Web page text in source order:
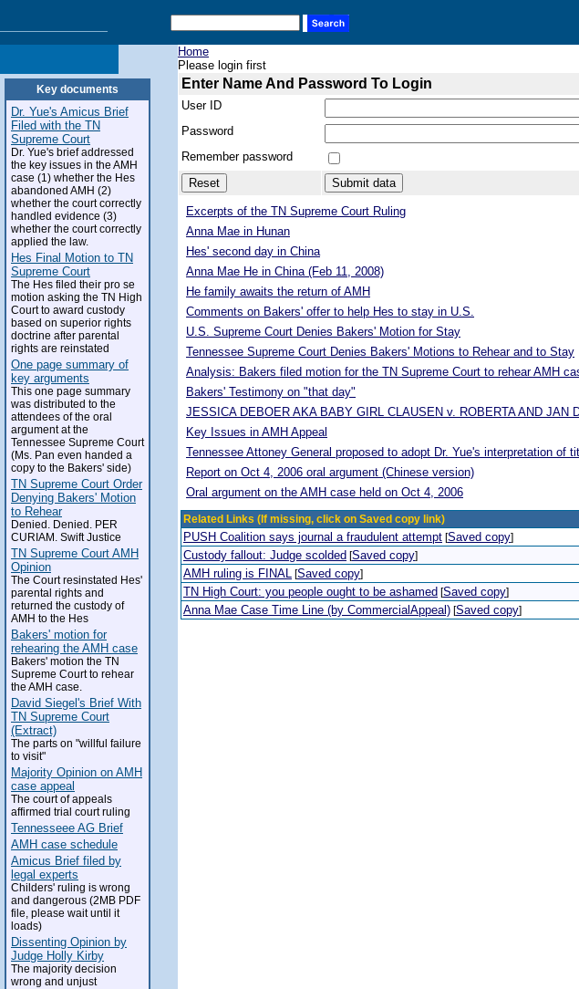
Key documents
Dr. Yue's Amicus Brief
Filed with the TN
Supreme Court
Dr. Yue's brief addressed
the key issues in the AMH
case (1) whether the Hes
abandoned AMH (2)
whether the court correctly
handled evidence (3)
whether the court correctly
applied the law.
Hes Final Motion to TN
Supreme Court
The Hes filed their pro se
motion asking the TN High
Court to award custody
based on superior rights
doctrine after parental
rights are reinstated
One page summary of
key arguments
This one page summary
was distributed to the
attendees of the oral
argument at the
Tennessee Supreme Court
(Ms. Pan even handed a
copy to the Bakers' side)
TN Supreme Court Order
Denying Bakers' Motion
to Rehear
Denied. Denied. PER
CURIAM. Swift Justice
TN Supreme Court AMH
Opinion
The Court resinstated Hes'
parental rights and
returned the custody of
AMH to the Hes
Bakers' motion for
rehearing the AMH case
Bakers' motion the TN
Supreme Court to rehear
the AMH case.
David Siegel's Brief With
TN Supreme Court
(Extract)
The parts on "willful failure
to visit"
Majority Opinion on AMH
case appeal
The court of appeals
affirmed trial court ruling
Tennesseee AG Brief
AMH case schedule
Amicus Brief filed by
legal experts
Childers' ruling is wrong
and dangerous (2MB PDF
file, please wait until it
loads)
Dissenting Opinion by
Judge Holly Kirby
The majority decision
wrong and unjust
Home
Please login first
Enter Name And Password To Login
User ID
Password
Remember password
Excerpts of the TN Supreme Court Ruling
Anna Mae in Hunan
Hes' second day in China
Anna Mae He in China (Feb 11, 2008)
He family awaits the return of AMH
Comments on Bakers' offer to help Hes to stay in U.S.
U.S. Supreme Court Denies Bakers' Motion for Stay
Tennessee Supreme Court Denies Bakers' Motions to Rehear and to Stay
Analysis: Bakers filed motion for the TN Supreme Court to rehear AMH
Bakers' Testimony on "that day"
JESSICA DEBOER AKA BABY GIRL CLAUSEN v. ROBERTA AND JAN
Key Issues in AMH Appeal
Tennessee Attoney General proposed to adopt Dr. Yue's interpretation of
Report on Oct 4, 2006 oral argument (Chinese version)
Oral argument on the AMH case held on Oct 4, 2006
Related Links (If missing, click on Saved copy link)
PUSH Coalition says journal a fraudulent attempt [Saved copy]
Custody fallout: Judge scolded [Saved copy]
AMH ruling is FINAL [Saved copy]
TN High Court: you people ought to be ashamed [Saved copy]
Anna Mae Case Time Line (by CommercialAppeal) [Saved copy]